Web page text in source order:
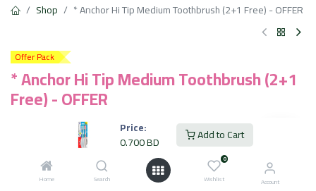
Price:
0.700BD Add to Cart
Home Search
0
Wishlist Account
Shop * Anchor Hi Tip Medium Toothbrush (2+1 Free) - OFFER
Offer Pack
* Anchor Hi Tip Medium Toothbrush (2+1
Free) - OFFER
Compact high density bristle head with rounded bristles
Tongue cleaner bristle head for better dental hygienc
DuPont Tynex bristles give 2x* longer life to brushes.
0.700BD VAT Included